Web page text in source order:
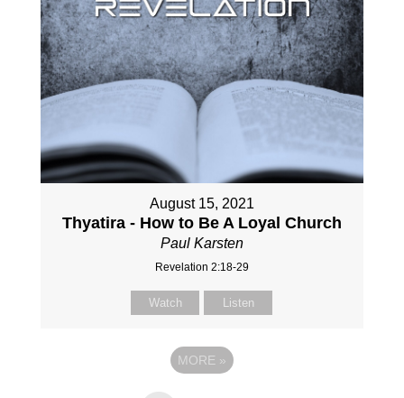
August 15, 2021
Thyatira - How to Be A Loyal Church
Paul Karsten
Revelation 2:18-29
Watch Listen
MORE »